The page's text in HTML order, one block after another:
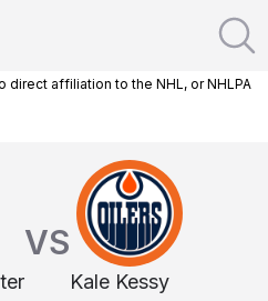
direct affiliation to the NHL, or NHLPA
VS
Kale Kessy